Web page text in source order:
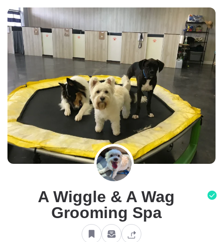
A Wiggle & A Wag
Grooming Spa